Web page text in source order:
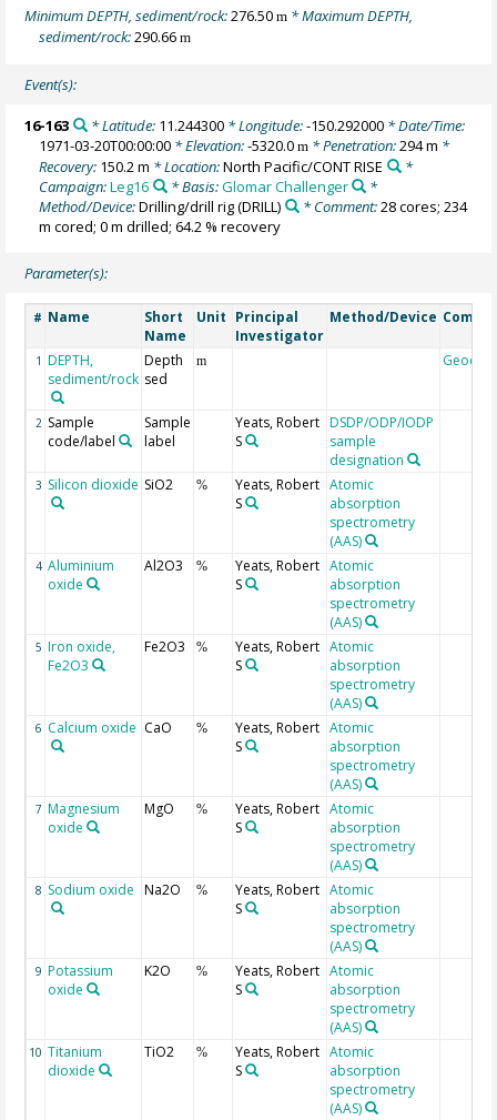
Minimum DEPTH, sediment/rock:276.50m * Maximum DEPTH,
sediment/rock:290.66m
Event(s):
16-163 * Latitude: 11.244300* Longitude:-150.292000* Date/Time:
1971-03-20T00:00:00 * Elevation:-5320.0m * Penetration:294 m *
Recovery: 150.2 m * Location:North Pacific/CONT RISE
*
Campaign:Leg16 * Basis:Glomar Challenger
*
Method/Device:Drilling/drill rig(DRILL) * Comment:28 cores; 234
m cored; 0 m drilled; 64.2 % recovery
Parameter(s):
# Name
Short
Name
Unit Principal
Investigator
Method/Device
1 DEPTH,
sediment/rock
Depth
sed
m
2 Sample
code/label
Sample
label
Yeats, Robert
S
DSDP/ODP/IODP
sample
designation
3 Silicon dioxide SiO2 %
Yeats, Robert
S
Atomic
absorption
spectrometry
(AAS)
4 Aluminium
oxide
Al2O3 %
Yeats, Robert
S
Atomic
absorption
spectrometry
(AAS)
5 Iron oxide,
Fe2O3
Fe2O3 %
Yeats, Robert
S
Atomic
absorption
spectrometry
(AAS)
6 Calcium oxide CaO %
Yeats, Robert
S
Atomic
absorption
spectrometry
(AAS)
7 Magnesium
oxide
MgO %
Yeats, Robert
S
Atomic
absorption
spectrometry
(AAS)
8 Sodium oxide Na2O %
Yeats, Robert
S
Atomic
absorption
spectrometry
(AAS)
9 Potassium
oxide
K2O %
Yeats, Robert
S
Atomic
absorption
spectrometry
(AAS)
10 Titanium
dioxide
TiO2 %
Yeats, Robert
S
Atomic
absorption
spectrometry
(AAS)